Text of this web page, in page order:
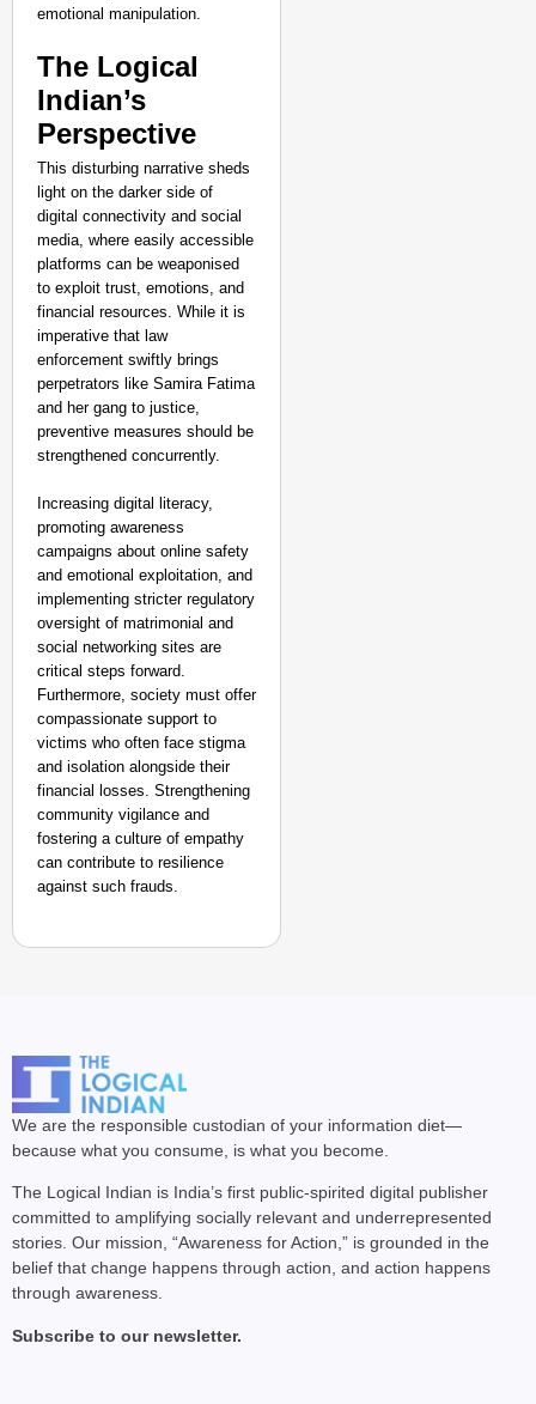
emotional manipulation.
The Logical
Indian’s
Perspective
This disturbing narrative sheds
light on the darker side of
digital connectivity and social
media, where easily accessible
platforms can be weaponised
to exploit trust, emotions, and
financial resources. While it is
imperative that law
enforcement swiftly brings
perpetrators like Samira Fatima
and her gang to justice,
preventive measures should be
strengthened concurrently.
Increasing digital literacy,
promoting awareness
campaigns about online safety
and emotional exploitation, and
implementing stricter regulatory
oversight of matrimonial and
social networking sites are
critical steps forward.
Furthermore, society must offer
compassionate support to
victims who often face stigma
and isolation alongside their
financial losses. Strengthening
community vigilance and
fostering a culture of empathy
can contribute to resilience
against such frauds.
We are the responsible custodian of your information diet—
because what you consume, is what you become.
The Logical Indian is India’s first public-spirited digital publisher
committed to amplifying socially relevant and underrepresented
stories. Our mission, “Awareness for Action,” is grounded in the
belief that change happens through action, and action happens
through awareness.
Subscribe to our newsletter.